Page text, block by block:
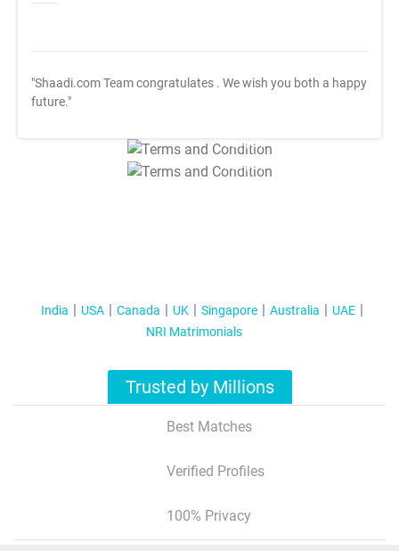
"Shaadi.com Team congratulates . We wish you both a happy
future."
T&C Apply
T&C Apply
India USA Canada UK Singapore Australia
UAE
NRI Matrimonials
Trusted by Millions
Best Matches
Verified Profiles
100% Privacy